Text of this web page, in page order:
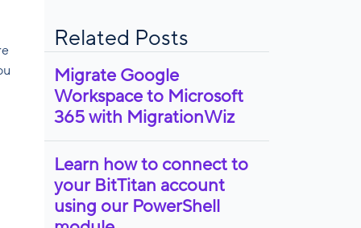
Related Posts
Migrate Google
Workspace to Microsoft
365 with MigrationWiz
Learn how to connect to
your BitTitan account
using our PowerShell